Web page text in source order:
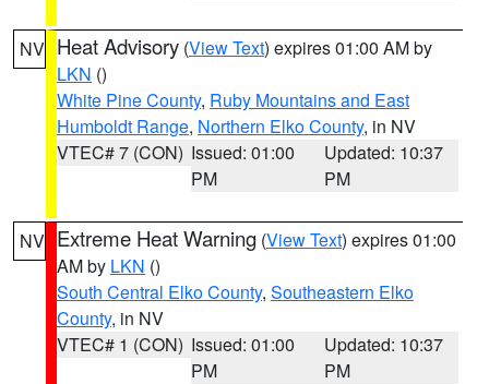
NV Heat Advisory (View Text) expires 01:00 AM by
LKN ()
White Pine County, Ruby Mountains and East
Humboldt Range, Northern Elko County, in NV
VTEC# 7 (CON) Issued: 01:00
PM
Updated: 10:37
PM
NV Extreme Heat Warning (View Text) expires 01:00
AM by LKN ()
South Central Elko County, Southeastern Elko
County, in NV
VTEC# 1 (CON) Issued: 01:00
PM
Updated: 10:37
PM